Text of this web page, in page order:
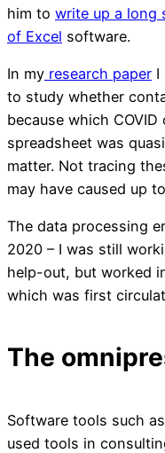
him to write up a long
of Excel software.
In my research paper I
to study whether
because which
spreadsheet was
matter. Not tracing
may have caused up
The data processing
2020 – I was still
help-out, but worked
which was first
The
Software tools such
used tools in